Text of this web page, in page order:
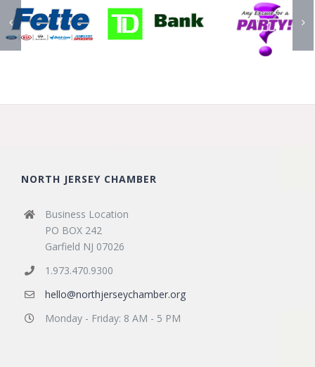
NORTH JERSEY CHAMBER
Business Location
PO BOX 242
Garfield NJ 07026
1.973.470.9300
hello@northjerseychamber.org
Monday - Friday: 8 AM - 5 PM